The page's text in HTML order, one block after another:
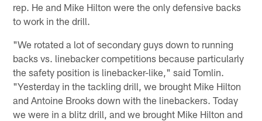
rep. He and Mike Hilton were the only defensive backs
to work in the drill.
"We rotated a lot of secondary guys down to running
backs vs. linebacker competitions because particularly
the safety position is linebacker-like," said Tomlin.
"Yesterday in the tackling drill, we brought Mike Hilton
and Antoine Brooks down with the linebackers. Today
we were in a blitz drill, and we brought Mike Hilton and